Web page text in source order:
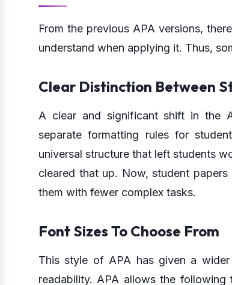
From the previous APA versions,
understand when applying it. Thus,
Clear Distinction Between
A clear and significant shift in the
separate formatting rules for
universal structure that left students
cleared that up. Now, student
them with fewer complex tasks.
Font Sizes To Choose From
This style of APA has given a
readability. APA allows the following